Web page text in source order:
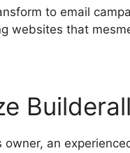
to email
websites that
owner, an